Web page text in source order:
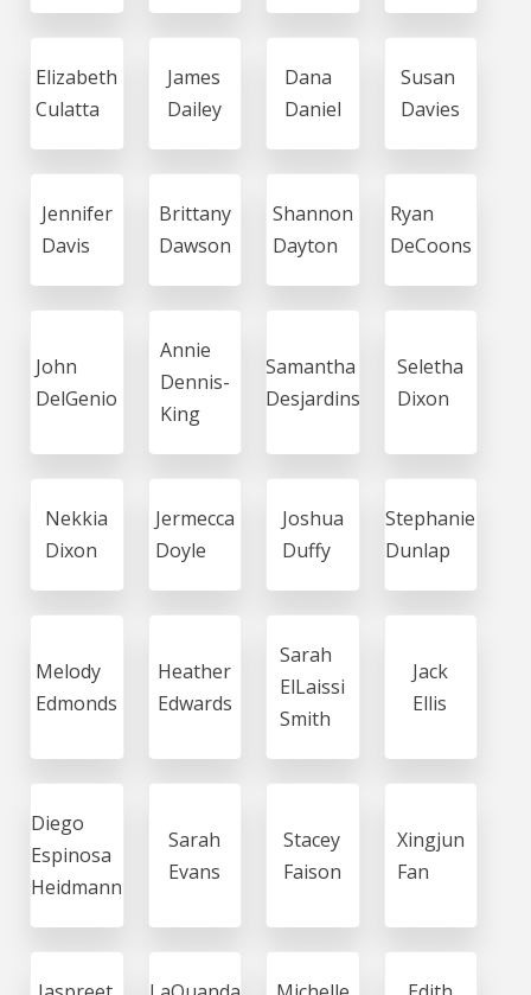
Elizabeth
Culatta
James
Dailey
Dana
Daniel
Susan
Davies
Jennifer
Davis
Brittany
Dawson
Shannon
Dayton
Ryan
DeCoons
John
DelGenio
Annie
Dennis-
King
Samantha
Desjardins
Seletha
Dixon
Nekkia
Dixon
Jermecca
Doyle
Joshua
Duffy
Stephanie
Dunlap
Melody
Edmonds
Heather
Edwards
Sarah
ElLaissi
Smith
Jack
Ellis
Diego
Espinosa
Heidmann
Sarah
Evans
Stacey
Faison
Xingjun
Fan